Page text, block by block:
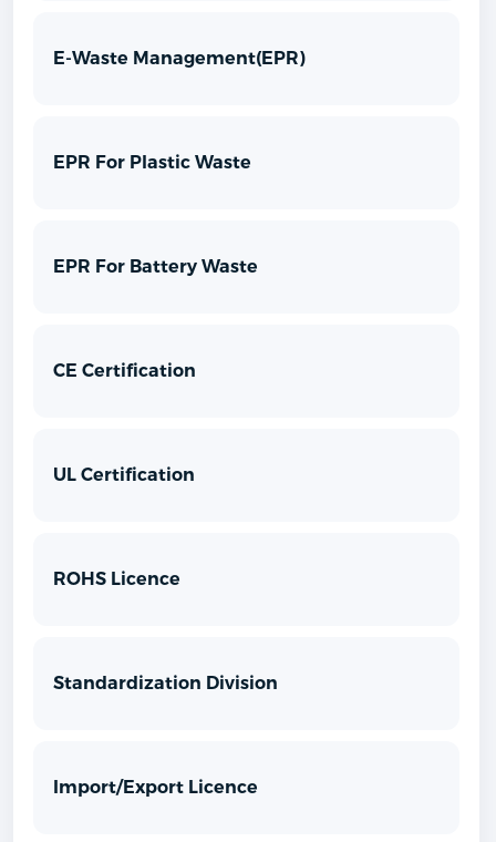
E-Waste Management(EPR)
EPR For Plastic Waste
EPR For Battery Waste
CE Certification
UL Certification
ROHS Licence
Standardization Division
Import/Export Licence